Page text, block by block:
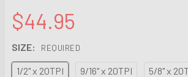
$44.95
SIZE: REQUIRED
1/2" x 20TPI 9/16" x 20TPI 5/8" x